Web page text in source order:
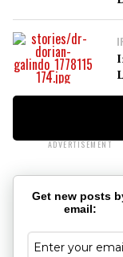
ADVERTISEMENT
Get new posts
email: